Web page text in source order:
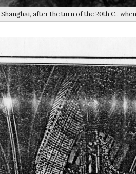
after the turn of the 20th C.,